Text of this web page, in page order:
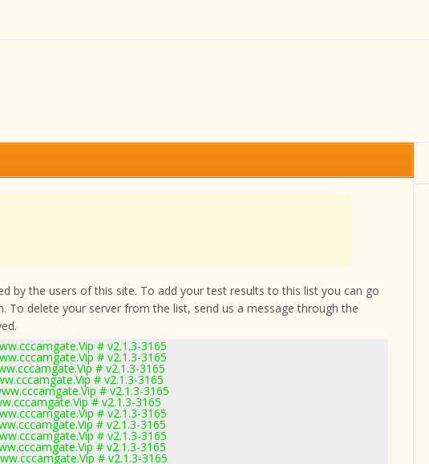
by the users of this site. To add your test results to this list you can go
To delete your server from the list, send us a message through the
# v2.1.3-3165
# v2.1.3-3165
# v2.1.3-3165
# v2.1.3-3165
# v2.1.3-3165
# v2.1.3-3165
# v2.1.3-3165
# v2.1.3-3165
# v2.1.3-3165
# v2.1.3-3165
# v2.1.3-3165